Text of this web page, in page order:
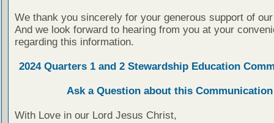
We thank you sincerely for your generous support of
And we look forward to hearing from you at your
regarding this information.
2024 Quarters 1 and 2 Stewardship Education
Ask a Question about this Communication
With Love in our Lord Jesus Christ,